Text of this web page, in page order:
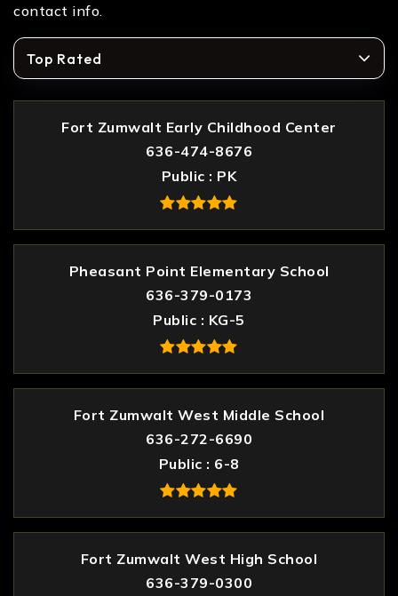
contact info.
Top Rated
Fort Zumwalt Early Childhood Center
636-474-8676
Public
PK
Pheasant Point Elementary School
636-379-0173
Public
KG-5
Fort Zumwalt West Middle School
636-272-6690
Public
6-8
Fort Zumwalt West High School
636-379-0300